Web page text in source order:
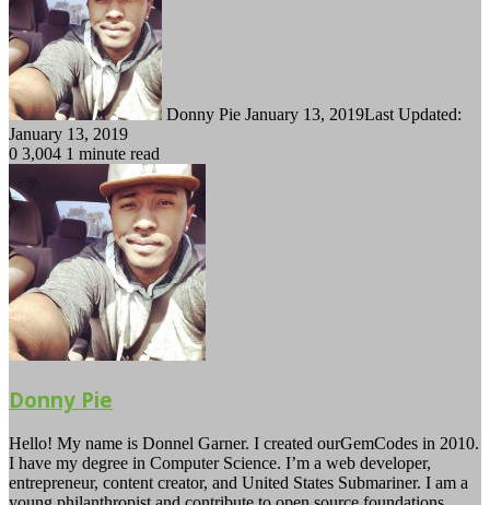
Donny Pie January 13, 2019Last Updated:
January 13, 2019
0 3,004 1 minute read
Donny Pie
Hello! My name is Donnel Garner. I created ourGemCodes in 2010.
I have my degree in Computer Science. I’m a web developer,
entrepreneur, content creator, and United States Submariner. I am a